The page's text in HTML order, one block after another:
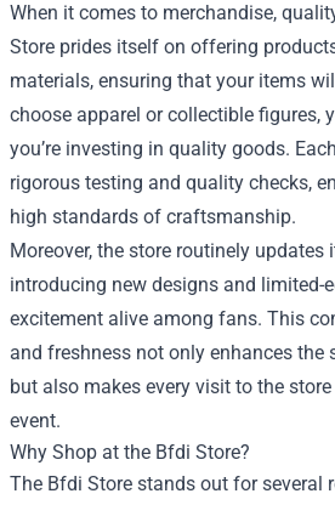
When it comes to merchandise,
Store prides itself on offering
materials, ensuring that your items
choose apparel or collectible figures,
you’re investing in quality goods.
rigorous testing and quality checks,
high standards of craftsmanship.
Moreover, the store routinely updates
introducing new designs and limited-
excitement alive among fans. This
and freshness not only enhances the
but also makes every visit to the
event.
Why Shop at the Bfdi Store?
The Bfdi Store stands out for several